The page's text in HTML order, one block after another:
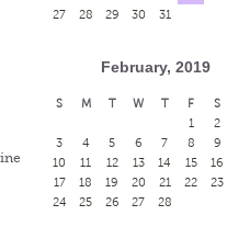
27
28 29 30 31
February, 2019
S M T W T F
S
1
2
3
4 5 6 7 8
9
10
11 12 13 14 15
16
17
18 19 20 21 22
23
24
25 26 27 28